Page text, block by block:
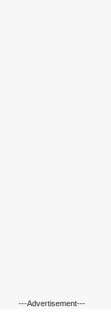
---Advertisement---